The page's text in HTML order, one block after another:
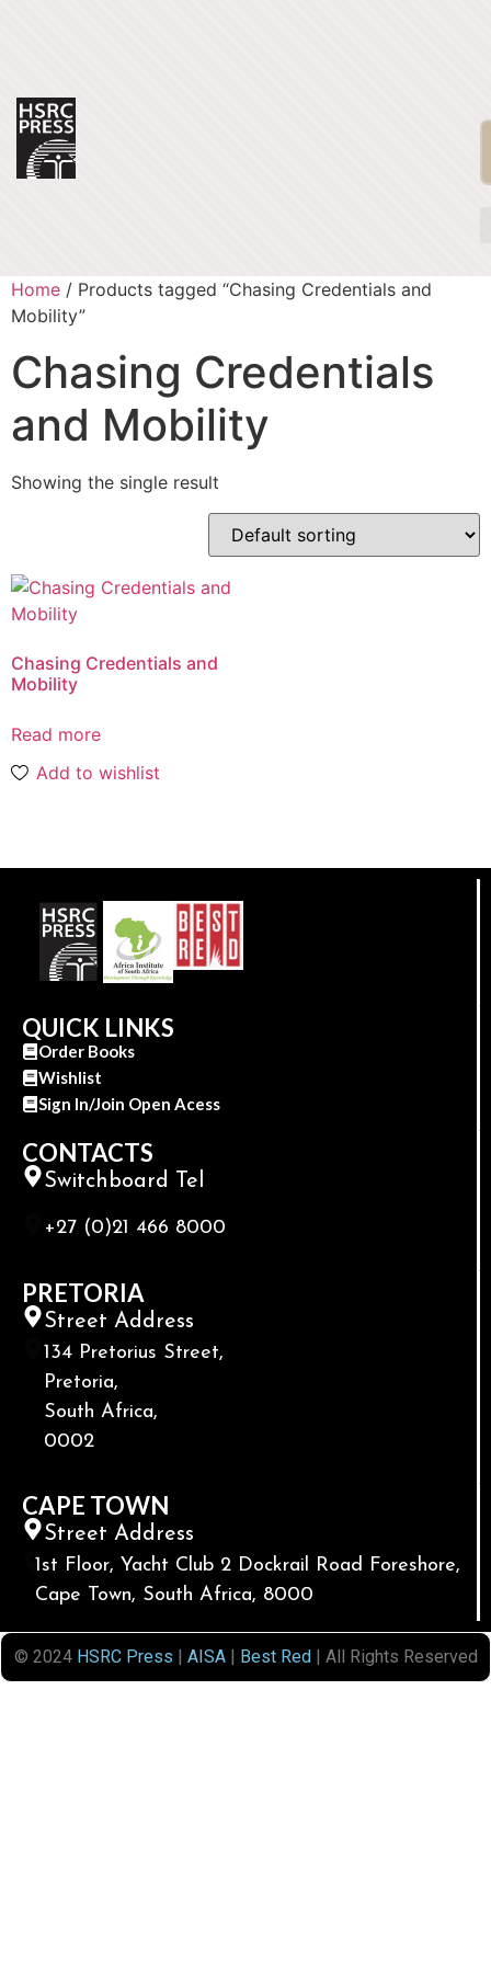
Home / Products tagged “Chasing Credentials and
Mobility”
Chasing Credentials
and Mobility
Showing the single result
Chasing Credentials and
Mobility
Read more
Add to wishlist
QUICK LINKS
Order Books
Wishlist
Sign In/Join Open Acess
CONTACTS
Switchboard Tel
+27 (0)21 466 8000
PRETORIA
Street Address
134 Pretorius Street,
Pretoria,
South Africa,
0002
CAPE TOWN
Street Address
1st Floor, Yacht Club 2 Dockrail Road Foreshore,
Cape Town, South Africa, 8000
© 2024 HSRC Press | AISA| Best Red| All Rights Reserved